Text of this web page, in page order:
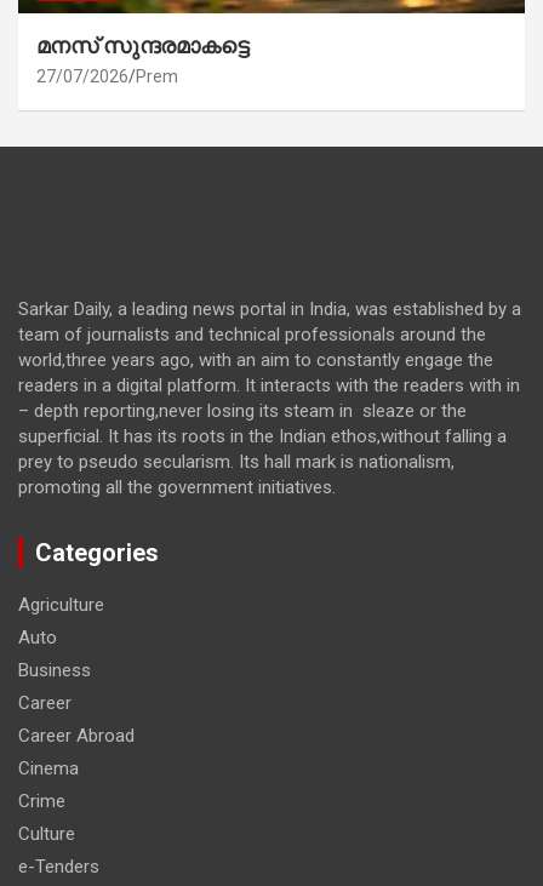
മനസ് സുന്ദരമാകട്ടെ
27/07/2026 Prem
Sarkar Daily, a leading news portal in India, was established by a
team of journalists and technical professionals around the
world,three years ago, with an aim to constantly engage the
readers in a digital platform. It interacts with the readers with in
– depth reporting,never losing its steam in sleaze or the
superficial. It has its roots in the Indian ethos,without falling a
prey to pseudo secularism. Its hall mark is nationalism,
promoting all the government initiatives.
Categories
Agriculture
Auto
Business
Career
Career Abroad
Cinema
Crime
Culture
e-Tenders